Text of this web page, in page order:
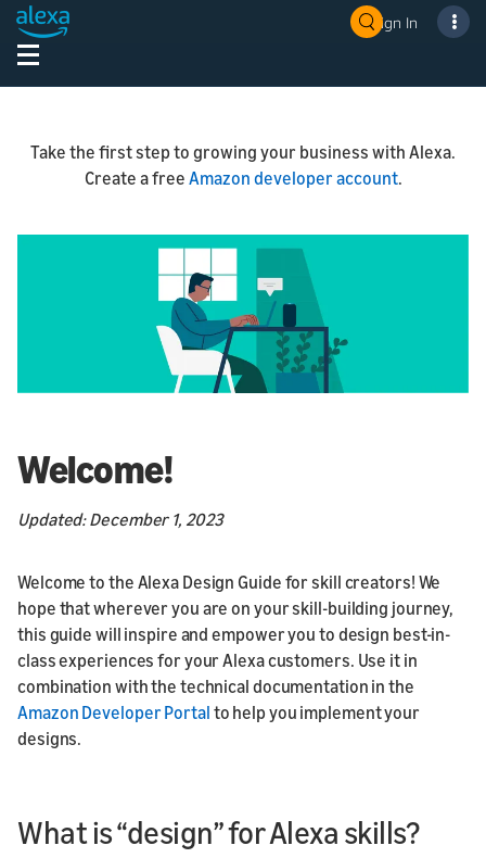
Sign In
Take the first step to growing your business with Alexa.
Create a free Amazon developer account.
Welcome!
Updated: December 1, 2023
Welcome to the Alexa Design Guide for skill creators! We
hope that wherever you are on your skill-building journey,
this guide will inspire and empower you to design best-in-
class experiences for your Alexa customers. Use it in
combination with the technical documentation in the
Amazon Developer Portal to help you implement your
designs.
What is “design” for Alexa skills?